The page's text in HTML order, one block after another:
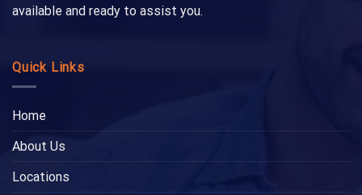
available and ready to assist you.
Quick Links
Home
About Us
Locations